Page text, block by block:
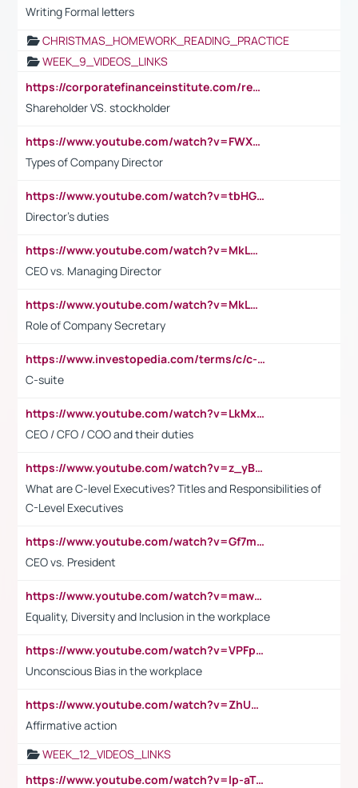
Writing Formal letters
CHRISTMAS_HOMEWORK_READING_PRACTICE
WEEK_9_VIDEOS_LINKS
https://corporatefinanceinstitute.com/resources/accounting/stakeholder-vs-shareholder/
Shareholder VS. stockholder
https://www.youtube.com/watch?v=FWXK31TKoQk&t=106s
Types of Company Director
https://www.youtube.com/watch?v=tbHGmRuyIf0&t=67s
Director's duties
https://www.youtube.com/watch?v=MkLwnY-pA7I&t=3s
CEO vs. Managing Director
https://www.youtube.com/watch?v=MkLwnY-pA7I&t=3s
Role of Company Secretary
https://www.investopedia.com/terms/c/c-suite.asp
C-suite
https://www.youtube.com/watch?v=LkMxsdCp7Mk&t=2s
CEO / CFO / COO and their duties
https://www.youtube.com/watch?v=z_yBBjIgSFE
What are C-level Executives? Titles and Responsibilities of
C-Level Executives
https://www.youtube.com/watch?v=Gf7mPPBb-LU
CEO vs. President
https://www.youtube.com/watch?v=maw6hmlNh44&t=1s
Equality, Diversity and Inclusion in the workplace
https://www.youtube.com/watch?v=VPFpu7cMiH0
Unconscious Bias in the workplace
https://www.youtube.com/watch?v=ZhUOw0KidZg
Affirmative action
WEEK_12_VIDEOS_LINKS
https://www.youtube.com/watch?v=lp-aTibGTiU